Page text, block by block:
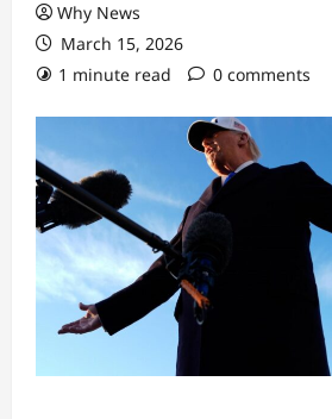
Why News
March 15, 2026
1 minute read
0 comments